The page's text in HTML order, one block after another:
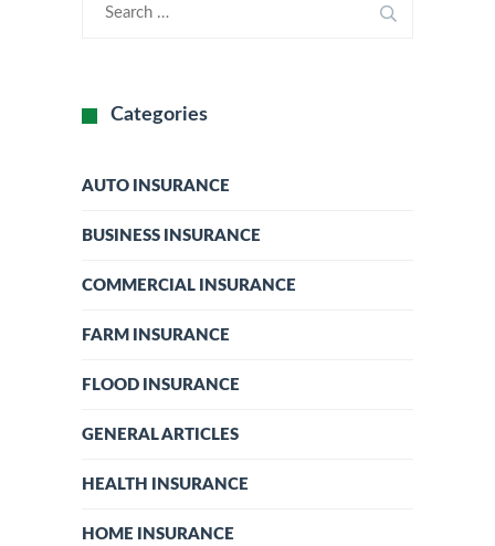
Categories
AUTO INSURANCE
BUSINESS INSURANCE
COMMERCIAL INSURANCE
FARM INSURANCE
FLOOD INSURANCE
GENERAL ARTICLES
HEALTH INSURANCE
HOME INSURANCE